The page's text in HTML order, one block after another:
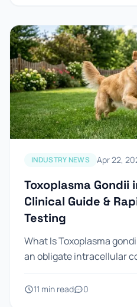
INDUSTRY NEWS Apr 22,
Toxoplasma Gondii
Clinical Guide &
Testing
What Is Toxoplasma
an obligate intracellular
virtually all warm-
11 min read 0